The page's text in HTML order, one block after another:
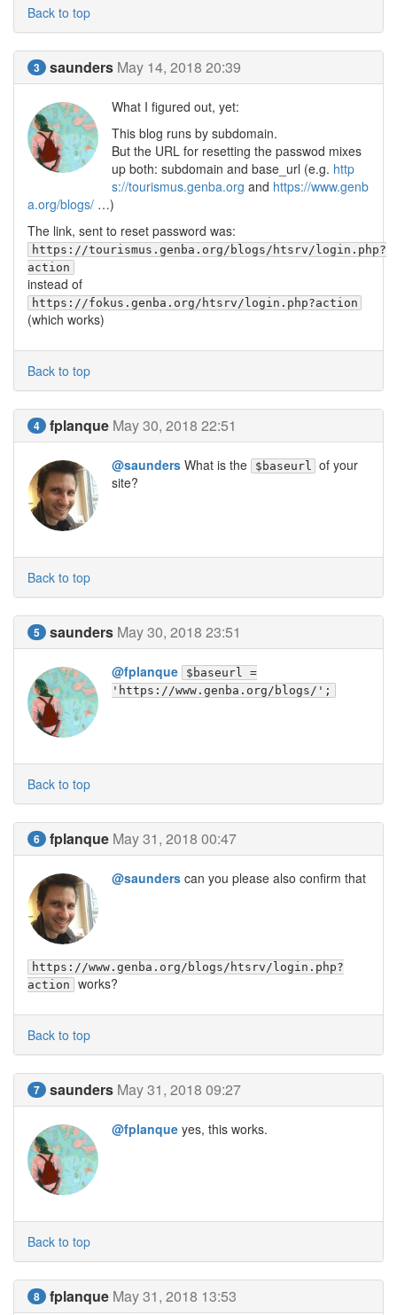
Back to top
3 saunders May 14, 2018 20:39
What I figured out, yet:
This blog runs by subdomain.
But the URL for resetting the passwod mixes
up both: subdomain and base_url (e.g. http
s://tourismus.genba.org and https://www.genb
a.org/blogs/ …)
The link, sent to reset password was:
https://tourismus.genba.org/blogs/htsrv/login.php?
action
instead of
https://fokus.genba.org/htsrv/login.php?action
(which works)
Back to top
4 fplanque May 30, 2018 22:51
@saunders What is the $baseurl
of your
site?
Back to top
5 saunders May 30, 2018 23:51
@fplanque
$baseurl =
'https://www.genba.org/blogs/';
Back to top
6 fplanque May 31, 2018 00:47
@saunders can you please also confirm that
https://www.genba.org/blogs/htsrv/login.php?
action works?
Back to top
7 saunders May 31, 2018 09:27
@fplanque yes, this works.
Back to top
8 fplanque May 31, 2018 13:53